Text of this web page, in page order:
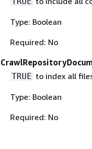
Type: Boolean
Required: No
TRUE to index all
Type: Boolean
Required: No